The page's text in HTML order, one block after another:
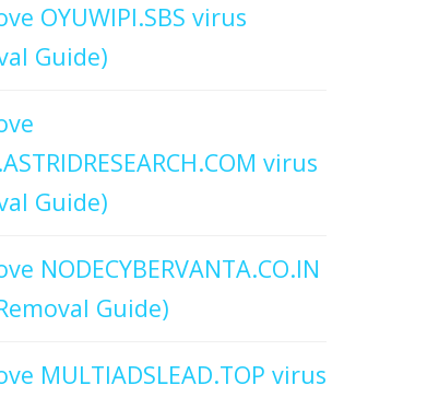
OYUWIPI.SBS virus
Guide)
virus
Guide)
NODECYBERVANTA.CO.IN
Guide)
MULTIADSLEAD.TOP virus